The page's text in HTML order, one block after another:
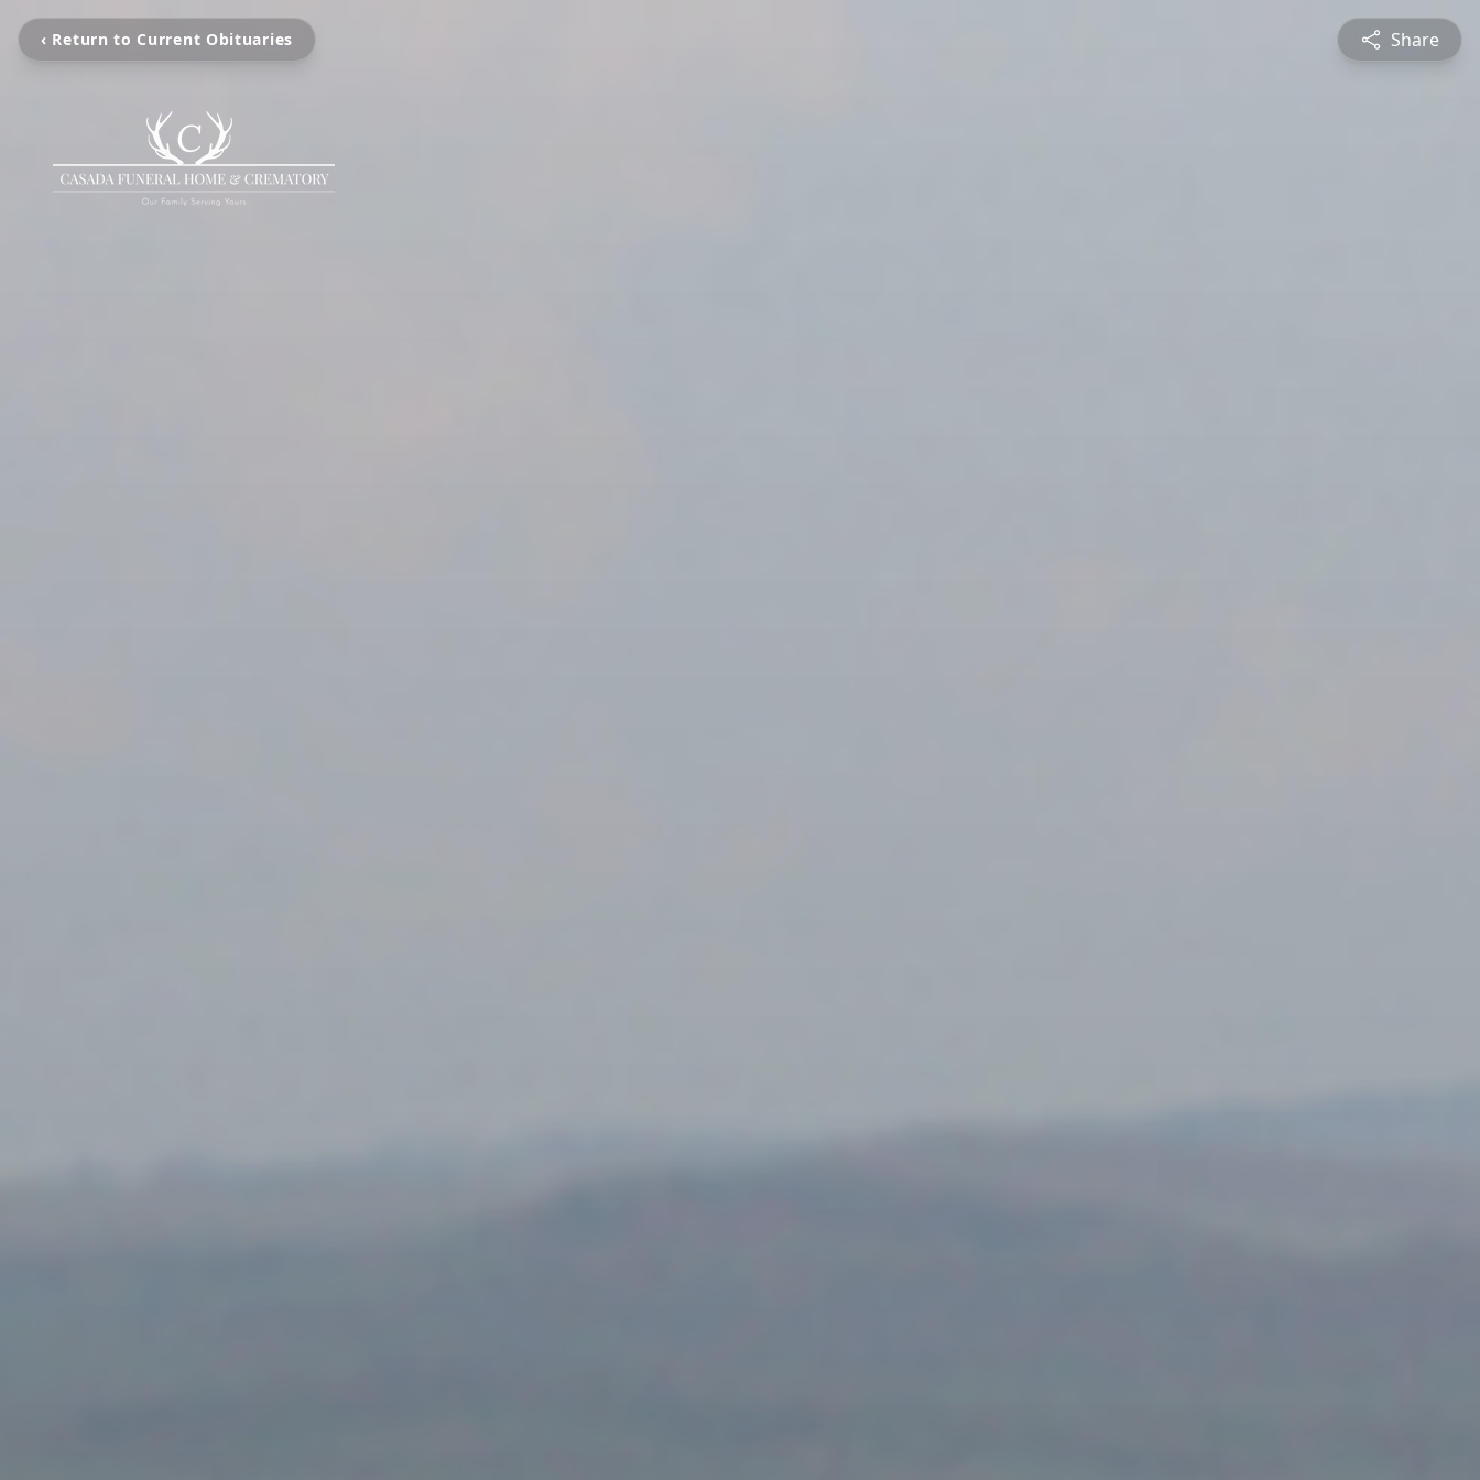
‹ Return to Current Obituaries Share